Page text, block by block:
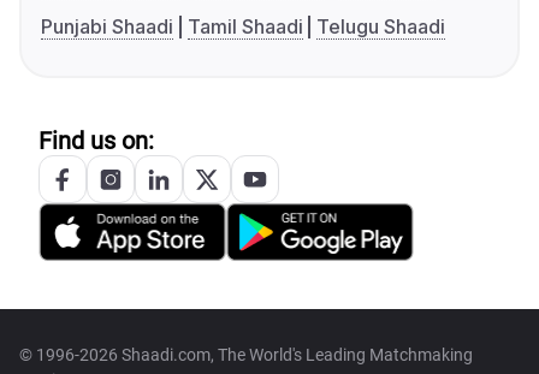
Punjabi Shaadi
Tamil Shaadi Telugu Shaadi
Find us on:
© 1996-2026 Shaadi.com, The World's Leading Matchmaking